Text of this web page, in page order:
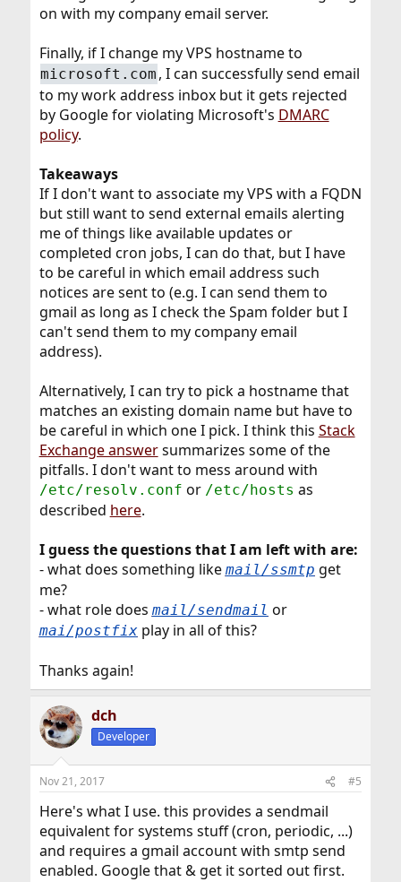
on with my company email server.
Finally, if I change my VPS hostname to
microsoft.com , I can successfully send email
to my work address inbox but it gets rejected
by Google for violating Microsoft's DMARC
policy.
Takeaways
If I don't want to associate my VPS with a FQDN
but still want to send external emails alerting
me of things like available updates or
completed cron jobs, I can do that, but I have
to be careful in which email address such
notices are sent to (e.g. I can send them to
gmail as long as I check the Spam folder but I
can't send them to my company email
address).
Alternatively, I can try to pick a hostname that
matches an existing domain name but have to
be careful in which one I pick. I think this Stack
Exchange answersummarizes some of the
pitfalls. I don't want to mess around with
/etc/resolv.conf or /etc/hosts as
described here.
I guess the questions that I am left with are:
- what does something like mail/ssmtp get
me?
- what role does mail/sendmail or
mai/postfixplay in all of this?
Thanks again!
dch
Developer
Nov 21, 2017 #5
Here's what I use. this provides a sendmail
equivalent for systems stuff (cron, periodic, ...)
and requires a gmail account with smtp send
enabled. Google that & get it sorted out first.